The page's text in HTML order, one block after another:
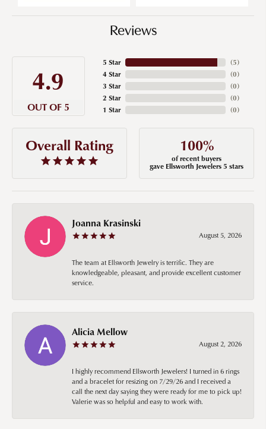
Reviews
4.9
OUT OF 5
5 Star
4 Star
3 Star
2 Star
1 Star
(5)
(0)
(0)
(0)
(0)
Overall Rating 100%
of recent buyers
gave Ellsworth Jewelers 5 stars
Joanna Krasinski
August 5, 2026
The team at Ellsworth Jewelry is terrific. They are
knowledgeable, pleasant, and provide excellent customer
service.
Alicia Mellow
August 2, 2026
I highly recommend Ellsworth Jewelers! I turned in 6 rings
and a bracelet for resizing on 7/29/26 and I received a
call the next day saying they were ready for me to pick up!
Valerie was so helpful and easy to work with.